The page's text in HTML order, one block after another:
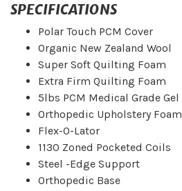
SPECIFICATIONS
Polar Touch PCM Cover
Organic New Zealand Wool
Super Soft Quilting Foam
Extra Firm Quilting Foam
5lbs PCM Medical Grade Gel
Orthopedic Upholstery Foam
Flex-O-Lator
1130 Zoned Pocketed Coils
Steel -Edge Support
Orthopedic Base